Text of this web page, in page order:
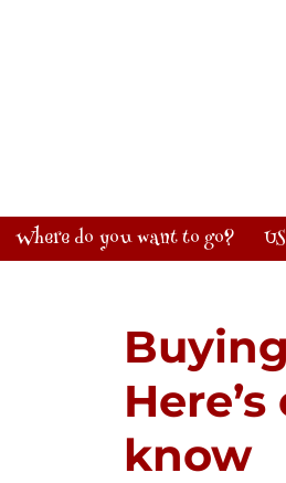
Where do you want to go?
know